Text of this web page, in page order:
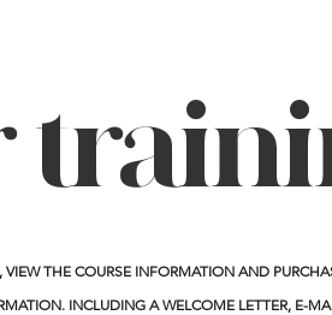
VIEW THE COURSE INFORMATION AND
INCLUDING A WELCOME LETTER, E-